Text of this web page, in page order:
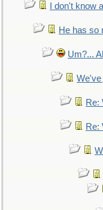
I don't know
He has so
Um?...
We've
Re:
Re: